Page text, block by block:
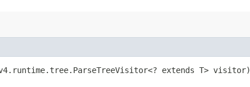
extends T> visitor)